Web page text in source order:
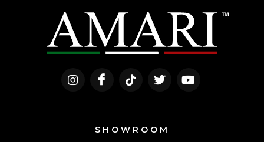
SHOWROOM